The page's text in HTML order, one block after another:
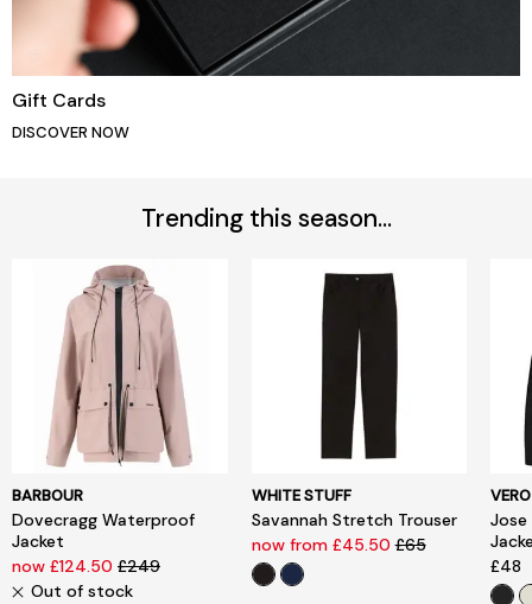
Gift Cards
DISCOVER NOW
Trending this season...
BARBOUR
Dovecragg Waterproof
Jacket
now £124.50 £249
Out of stock
WHITE STUFF
Savannah Stretch Trouser
now from £45.50£65
Jose
£48